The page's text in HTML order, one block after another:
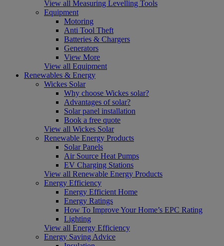
View all Measuring Levelling Tools
Equipment
Motoring
Anti Tool Theft
Batteries & Chargers
Generators
View More
View all Equipment
Renewables & Energy
Wickes Solar
Why choose Wickes solar?
Advantages of solar?
Solar panel installation
Book a free quote
View all Wickes Solar
Renewable Energy Products
Solar Panels
Air Source Heat Pumps
EV Charging Stations
View all Renewable Energy Products
Energy Efficiency
Energy Efficient Home
Energy Ratings
How To Improve Your Home’s EPC Rating
Lighting
View all Energy Efficiency
Energy Saving Advice